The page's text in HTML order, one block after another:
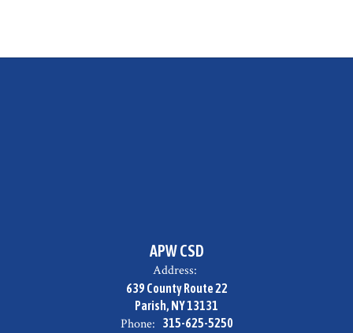
APW CSD
Address:
639 County Route 22
Parish, NY 13131
Phone: 315-625-5250